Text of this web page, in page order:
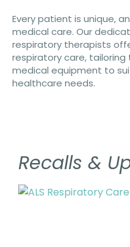
Every patient is unique,
medical care. Our
respiratory therapists
respiratory care,
medical equipment to
healthcare needs.
Recalls &